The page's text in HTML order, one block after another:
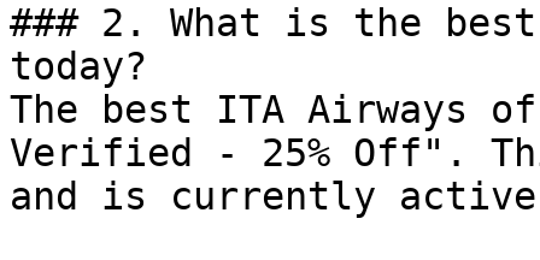
### 2. What is the
today?
The best ITA Airways
Verified - 25% Off".
and is currently